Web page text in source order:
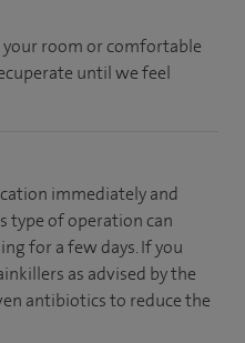
roomorcomfortable
untilwe feel
immediately and
type of operation can
for a few days. If you
as advised by the
antibiotics to reduce the